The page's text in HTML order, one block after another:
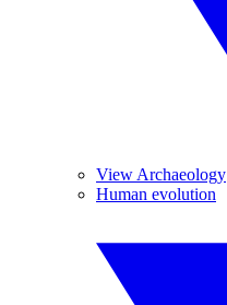
View Archaeology
Human evolution